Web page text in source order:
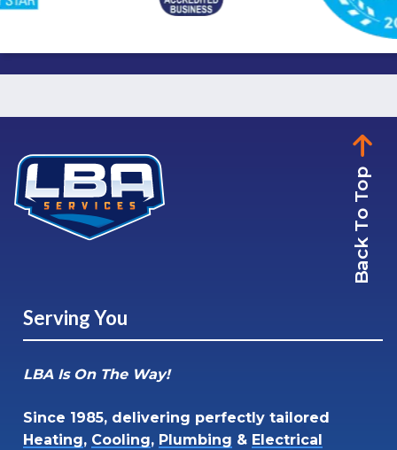
Back To Top
Serving You
LBA Is On The Way!
Since 1985, delivering perfectly tailored
Heating, Cooling, Plumbing & Electrical